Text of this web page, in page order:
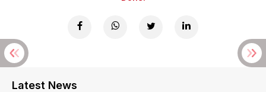
Latest News